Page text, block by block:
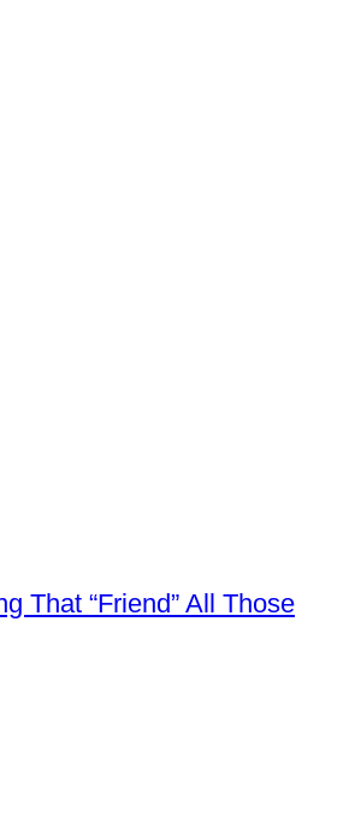
That “friend” All Those